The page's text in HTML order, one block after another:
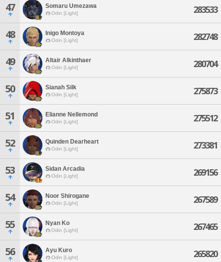
47 Somaru Umezawa
Odin [Light] 283533
48 Inigo Montoya
Odin [Light] 282748
49 Altair Alkinthaer
Odin [Light] 280704
50 Sianah Silk
Odin [Light] 275873
51 Elianne Nellemond
Odin [Light] 275512
52 Quinden Dearheart
Odin [Light] 273381
53 Sidan Arcadia
Odin [Light] 269156
54 Noor Shirogane
Odin [Light] 267589
55 Nyan Ko
Odin [Light] 267465
56 Ayu Kuro
Odin [Light] 265820